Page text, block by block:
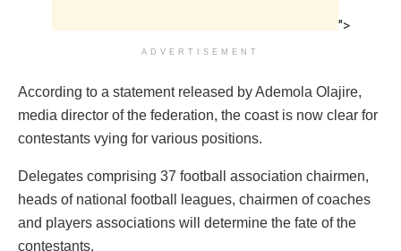
">
ADVERTISEMENT
According to a statement released by Ademola Olajire,
media director of the federation, the coast is now clear for
contestants vying for various positions.
Delegates comprising 37 football association chairmen,
heads of national football leagues, chairmen of coaches
and players associations will determine the fate of the
contestants.